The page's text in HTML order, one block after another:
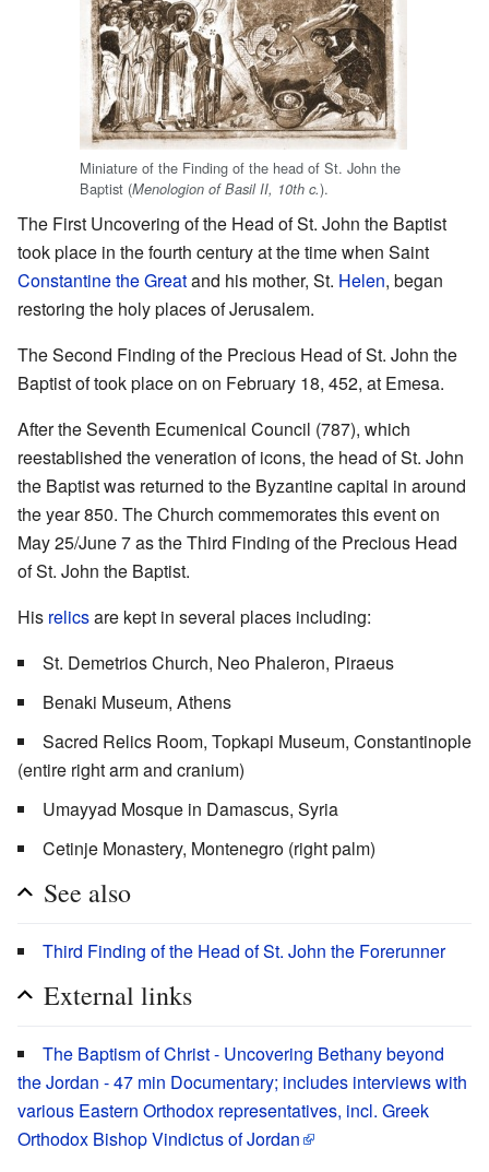
Miniature of the Finding of the head of St. John the
Baptist (Menologion of Basil II, 10th c.).
The First Uncovering of the Head of St. John the Baptist
took place in the fourth century at the time when Saint
Constantine the Greatand his mother, St. Helen, began
restoring the holy places of Jerusalem.
The Second Finding of the Precious Head of St. John the
Baptist of took place on on February 18, 452, at Emesa.
After the Seventh Ecumenical Council (787), which
reestablished the veneration of icons, the head of St. John
the Baptist was returned to the Byzantine capital in around
the year 850. The Church commemorates this event on
May 25/June 7 as the Third Finding of the Precious Head
of St. John the Baptist.
His relicsare kept in several places including:
St. Demetrios Church, Neo Phaleron, Piraeus
Benaki Museum, Athens
Sacred Relics Room, Topkapi Museum, Constantinople
(entire right arm and cranium)
Umayyad Mosque in Damascus, Syria
Cetinje Monastery, Montenegro (right palm)
See also
Third Finding of the Head of St. John the Forerunner
External links
The Baptism of Christ - Uncovering Bethany beyond
the Jordan - 47 min Documentary; includes interviews with
various Eastern Orthodox representatives, incl. Greek
Orthodox Bishop Vindictus of Jordan